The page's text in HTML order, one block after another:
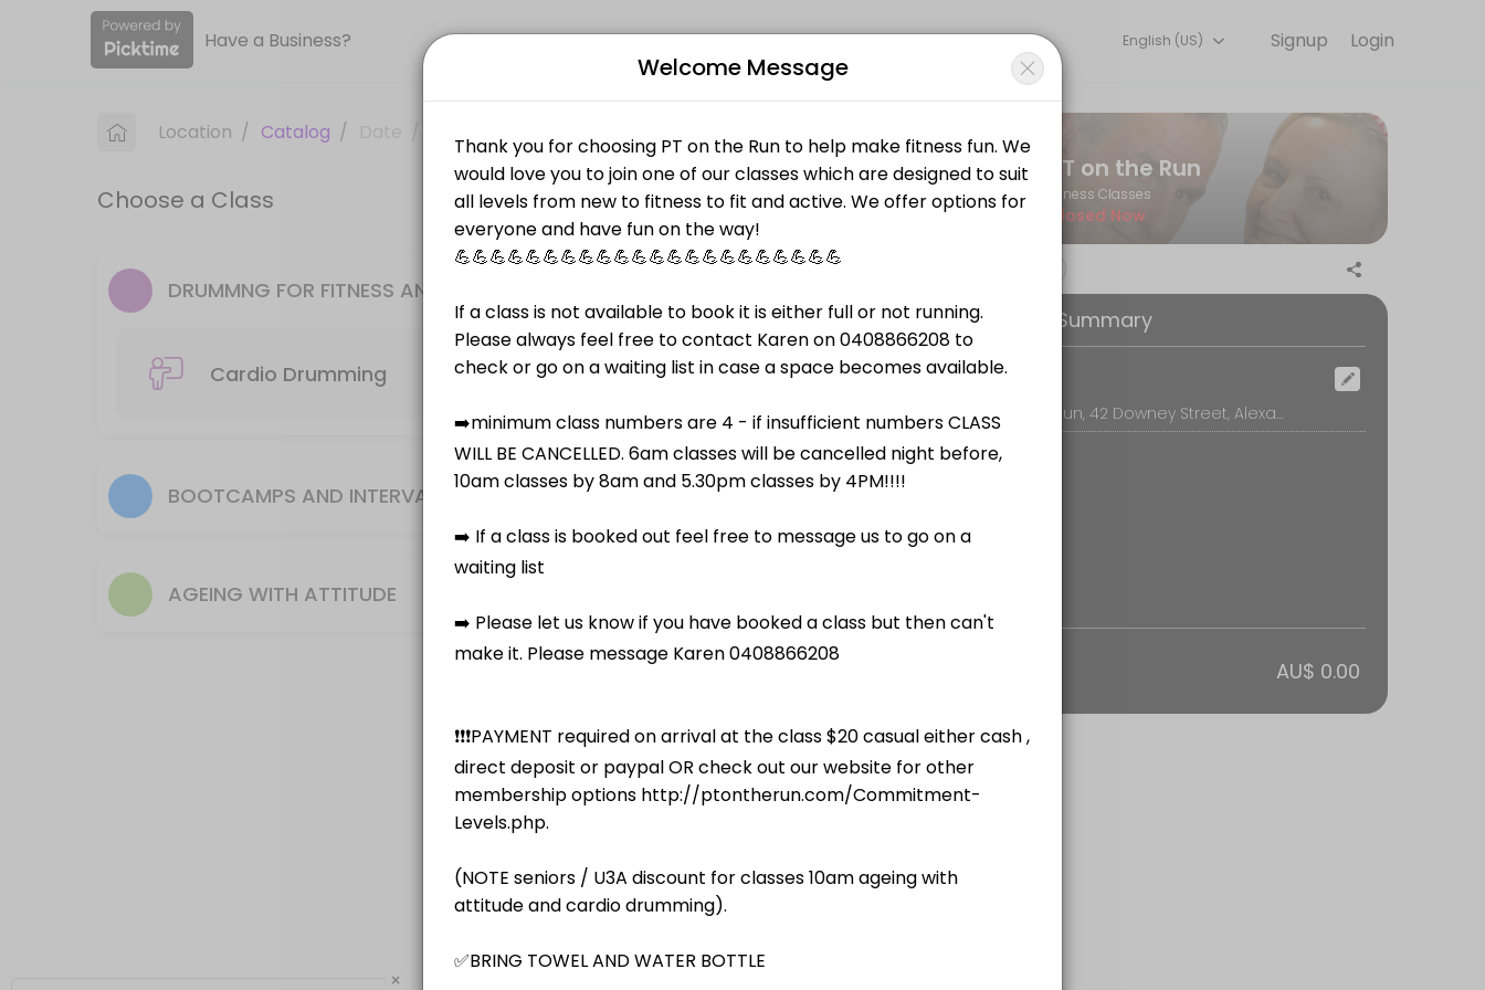
About PT on the Run
PT on the Run is a Fitness Classes facility helping members reach their fitness and performance goals. Book a session online and start training with experienced coaches.
Classes Offered
Cardio Drumming
Outdoor Bootcamp
Outdoor Bootcamp is run in Leckie Park near the Helipad Monday and Wednesdays.<br>Tuesday and Thursdays it will be run in Rotary Park behind Tourist Information. <br><br> Open to all levels of
45 min · AUD20.0 · 14 slots
Piloxing is a powerful mix of Pilates, Boxing and Dance. It is a non-contact class, designed as a barefoot class (optional) and uses special gloves to add a bit of weight to the workout. It&#039;s fun, fast
AGEING WITH ATTITUDE
50 min · AUD20.0 · 14 slots
Bootcamp / Hiit
This class is different every week and can be equipment based or body weight. Sometimes in an interval format, other times as a circuit, but always lots of fun and suitable for all fitness levels. Generally runs
A fun way to get fit - working with a partner one holds the pads the other gloves. Everyone takes turns with lots of combinations. A great cardio and core workout!
Login
Signup
Have a Business? English (US)
Location / Catalog /
Choose a Class
DRUMMNG FOR FITNESS AND PILATES
Cardio Drumming
BOOTCAMPS AND INTERVAL TRAINING
AGEING WITH ATTITUDE
PT on the Run
Fitness Classes
Closed Now
Booking Summary
Location
PT on the Run, 42 Downey Street, Alexandra
AU$ 0.00
Welcome Message
×